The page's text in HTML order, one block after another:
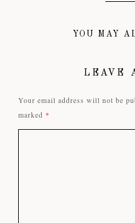
YOU MAY
LEAVE
Your email address will not be
marked *